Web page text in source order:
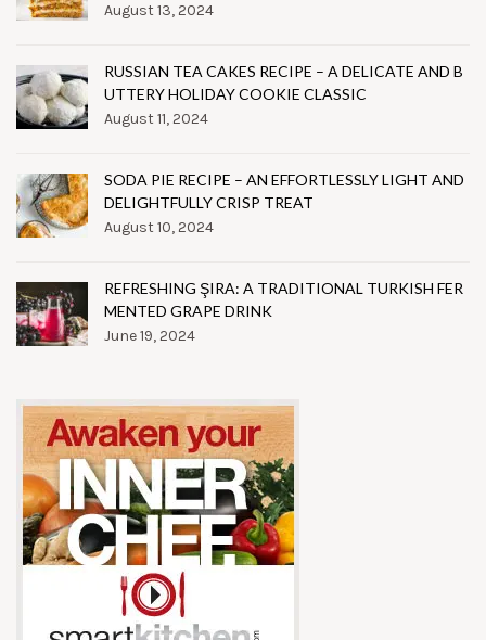
August 13, 2024
RUSSIAN TEA CAKES RECIPE – A DELICATE AND B
UTTERY HOLIDAY COOKIE CLASSIC
August 11, 2024
SODA PIE RECIPE – AN EFFORTLESSLY LIGHT AND
DELIGHTFULLY CRISP TREAT
August 10, 2024
REFRESHING ŞIRA: A TRADITIONAL TURKISH FER
MENTED GRAPE DRINK
June 19, 2024